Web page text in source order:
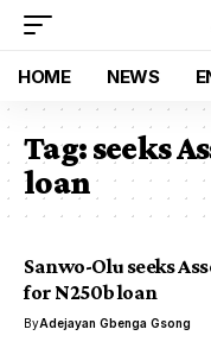
HOME NEWS
Tag:seeks
loan
Sanwo-Olu seeks
for N250b loan
ByAdejayan Gbenga Gsong